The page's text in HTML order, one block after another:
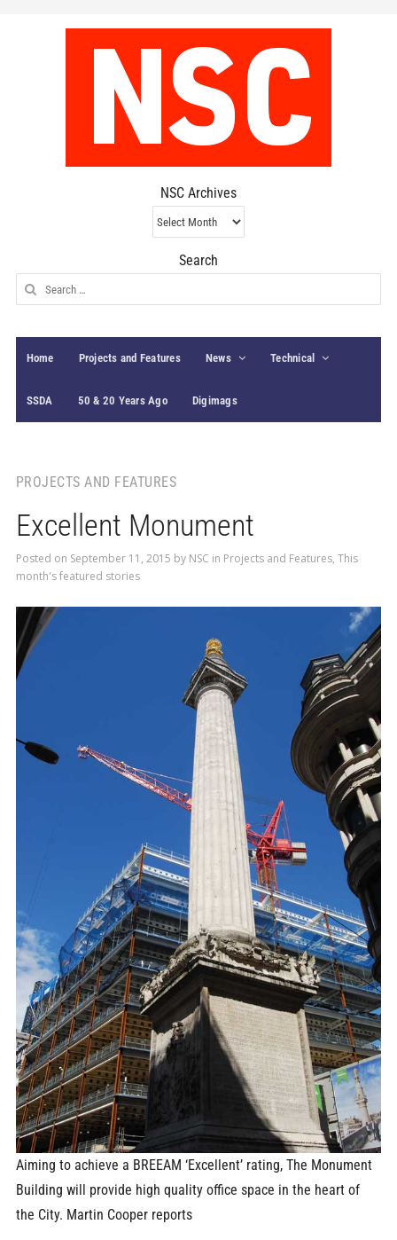
NSC Archives
NSC
Archives
Search
Search
for:
Home Projects and Features News Technical
SSDA 50 & 20 Years Ago Digimags
PROJECTS AND FEATURES
Excellent Monument
Posted on September 11, 2015 by NSC in Projects and Features, This
month's featured stories
Aiming to achieve a BREEAM ‘Excellent’ rating, The Monument
Building will provide high quality office space in the heart of
the City. Martin Cooper reports